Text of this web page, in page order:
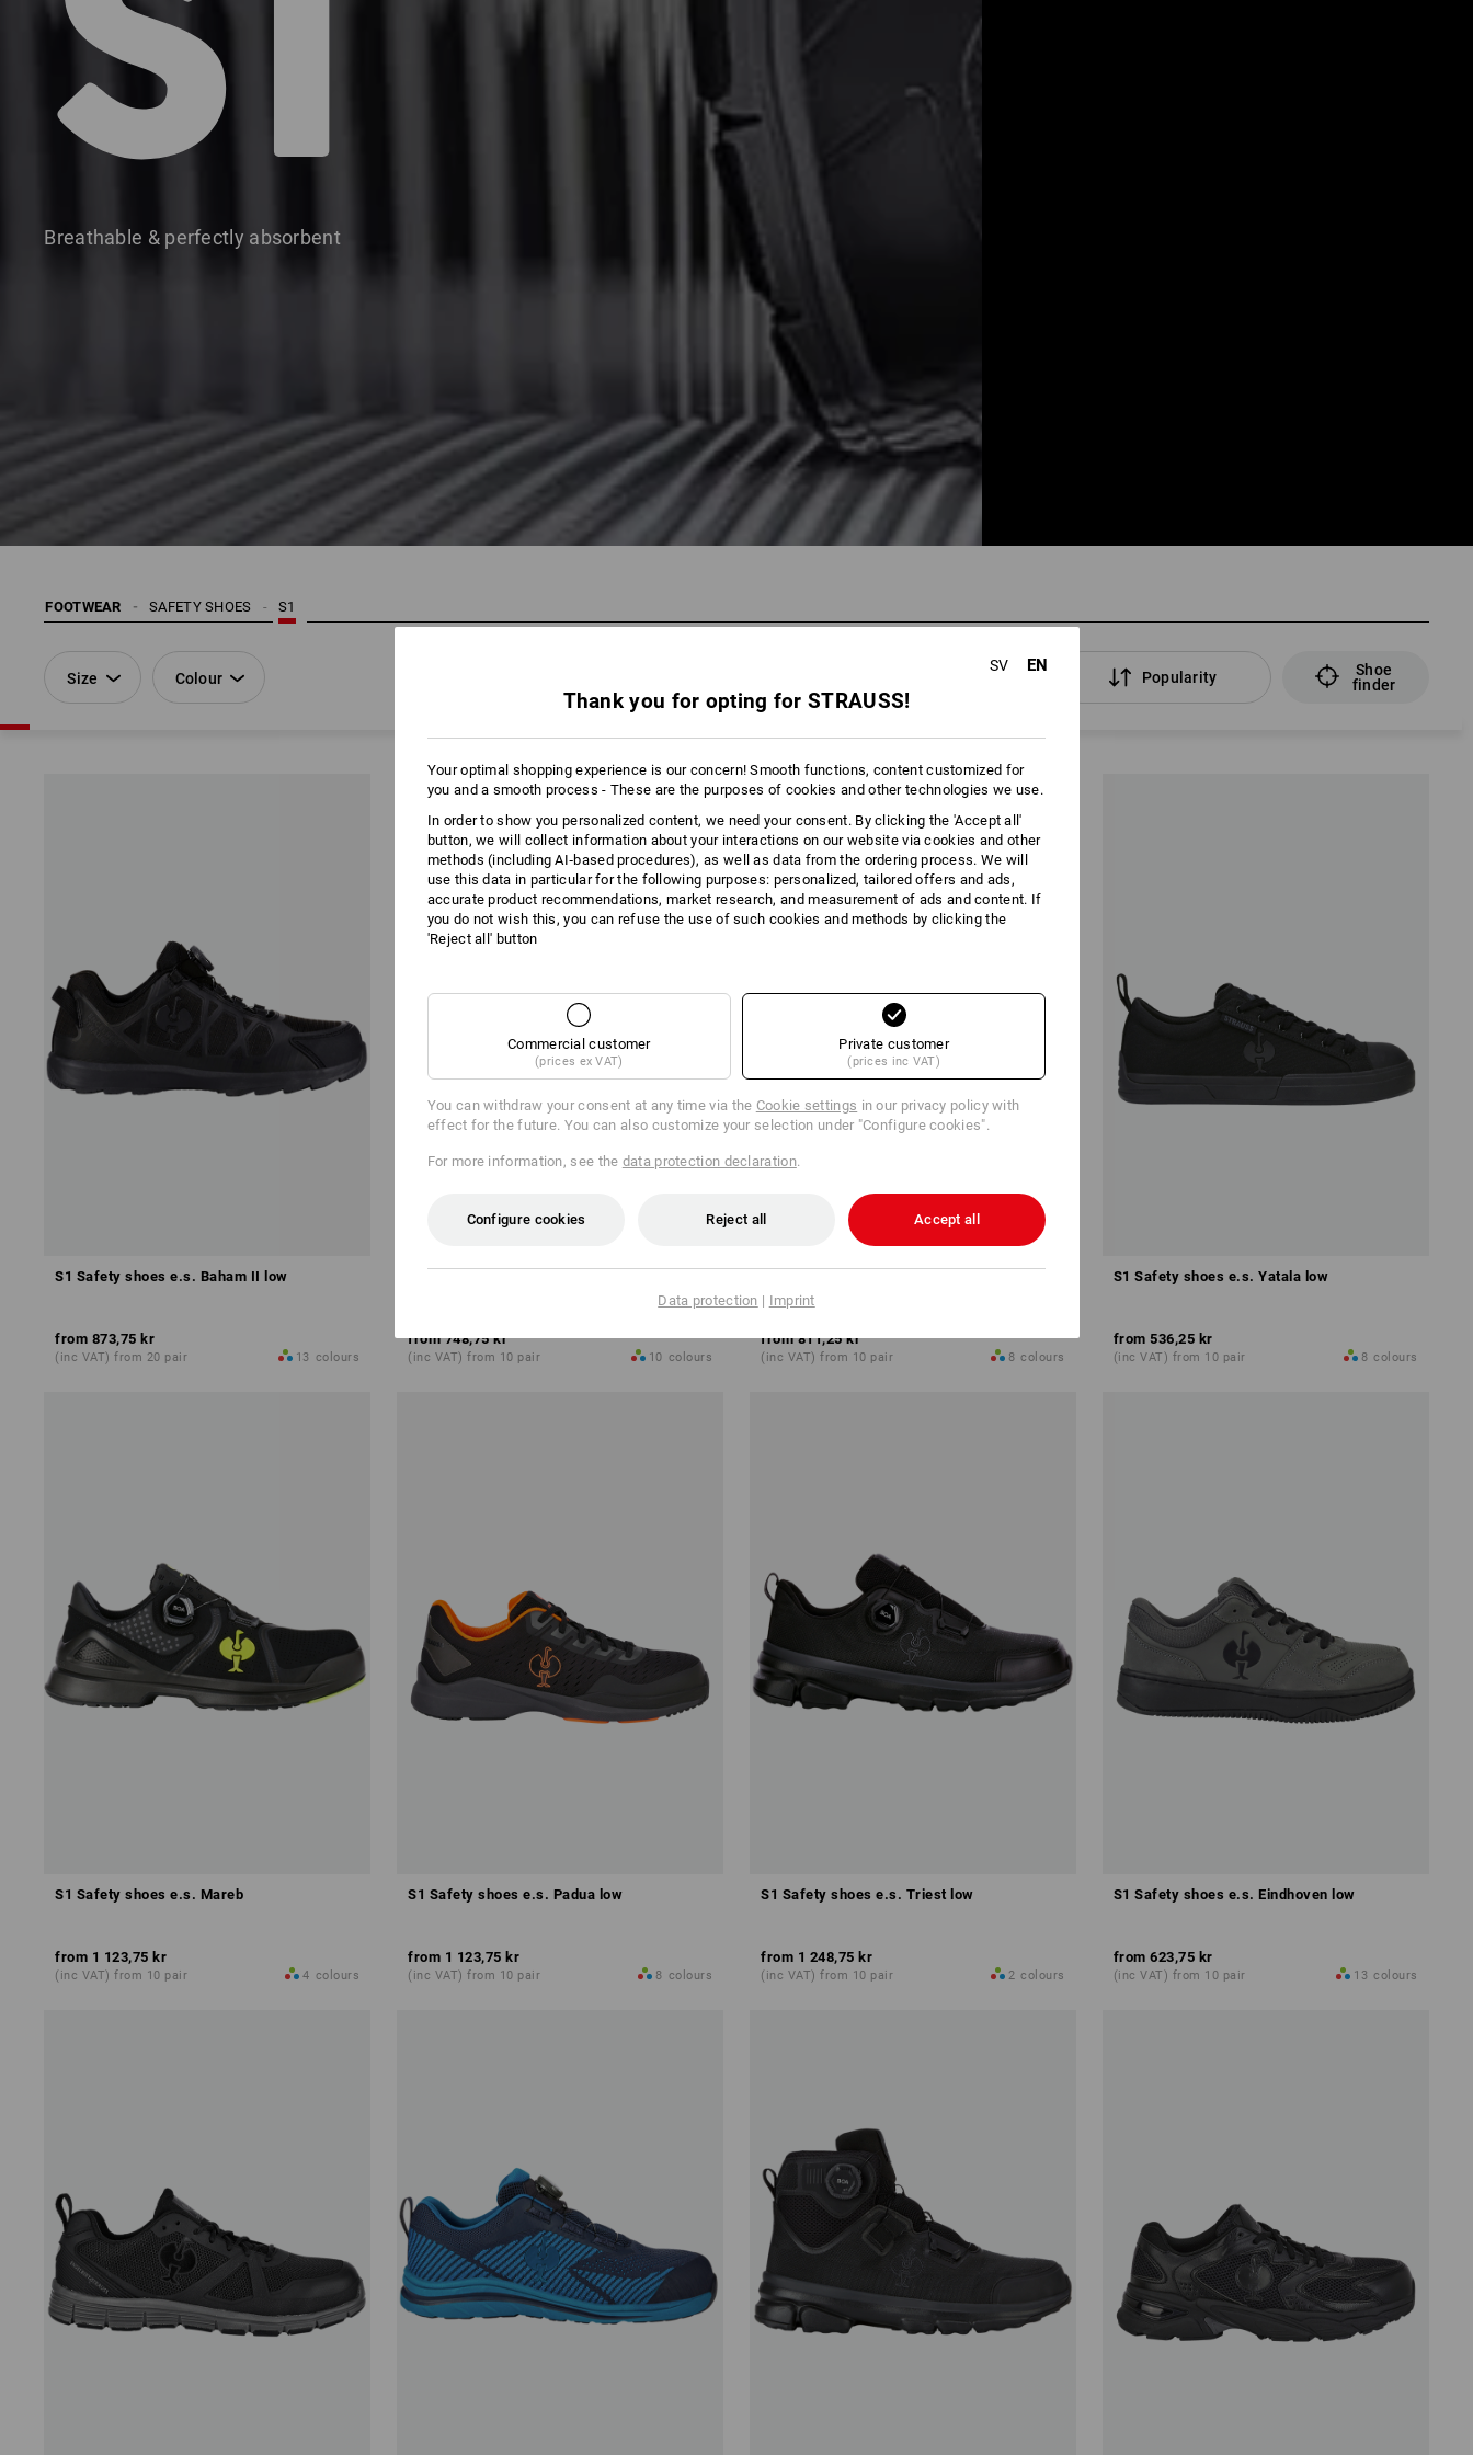
Breathable & perfectly absorbent
FOOTWEAR S1
SAFETY SHOES
Size Colour Popularity
Shoe
finder
S1 Safety shoes e.s. Baham II low
from 873,75 kr
(inc VAT) from 20 pair 13 colours
from 748,75 kr
(inc VAT) from 10 pair 10 colours
from 811,25 kr
(inc VAT) from 10 pair 8 colours
S1 Safety shoes e.s. Yatala low
from 536,25 kr
(inc VAT) from 10 pair 8 colours
S1 Safety shoes e.s. Mareb
from 1 123,75 kr
(inc VAT) from 10 pair 4 colours
S1 Safety shoes e.s. Padua low
from 1 123,75 kr
(inc VAT) from 10 pair 8 colours
S1 Safety shoes e.s. Triest low
from 1 248,75 kr
(inc VAT) from 10 pair 2 colours
S1 Safety shoes e.s. Eindhoven low
from 623,75 kr
(inc VAT) from 10 pair 13 colours
SV EN
Thank you for opting for STRAUSS!
Your optimal shopping experience is our concern! Smooth functions, content customized for
you and a smooth process - These are the purposes of cookies and other technologies we use.
In order to show you personalized content, we need your consent. By clicking the 'Accept all'
button, we will collect information about your interactions on our website via cookies and other
methods (including AI‑based procedures), as well as data from the ordering process. We will
use this data in particular for the following purposes: personalized, tailored offers and ads,
accurate product recommendations, market research, and measurement of ads and content. If
you do not wish this, you can refuse the use of such cookies and methods by clicking the
'Reject all' button
Commercial customer
(prices ex VAT)
Private customer
(prices inc VAT)
You can withdraw your consent at any time via the Cookie settings in our privacy policy with
effect for the future. You can also customize your selection under "Configure cookies".
For more information, see the data protection declaration.
Configure cookies Reject all Accept all
Data protection | Imprint